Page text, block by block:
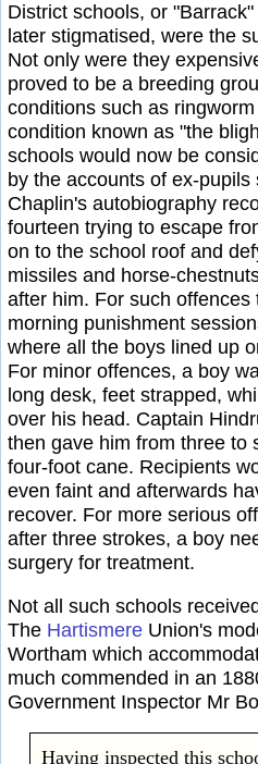
District schools, or
later stigmatised, were the
Not only were they
proved to be a breeding
conditions such as
condition known as "the
schools would now be
by the accounts of ex-pupils
Chaplin's autobiography
fourteen trying to escape
on to the school roof and
missiles and horse-
after him. For such
morning punishment
where all the boys lined up
For minor offences, a boy
long desk, feet strapped,
over his head. Captain
then gave him from three to
four-foot cane. Recipients
even faint and afterwards
recover. For more serious
after three strokes, a boy
surgery for treatment.
Not all such schools
The Hartismere Union's
Wortham which
much commended in an
Government Inspector Mr
Having inspected this